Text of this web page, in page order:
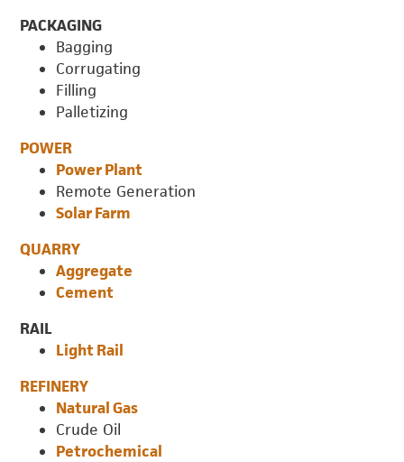
PACKAGING
Bagging
Corrugating
Filling
Palletizing
POWER
Power Plant
Remote Generation
Solar Farm
QUARRY
Aggregate
Cement
RAIL
Light Rail
REFINERY
Natural Gas
Crude Oil
Petrochemical